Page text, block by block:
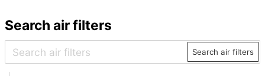
Search air filters
Search air filters